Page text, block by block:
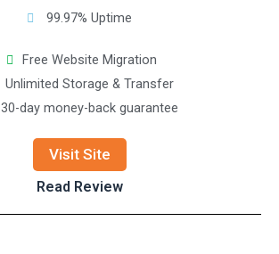
99.97% Uptime
Free Website Migration
Unlimited Storage & Transfer
30-day money-back guarantee
Visit Site
Read Review